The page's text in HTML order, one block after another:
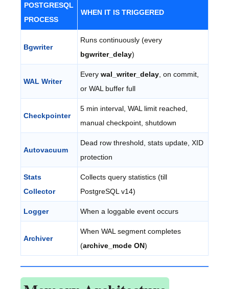
POSTGRESQL
PROCESS
WHEN IT IS TRIGGERED
Bgwriter
Runs continuously (every
bgwriter_delay)
WAL Writer
Every wal_writer_delay , on commit,
or WAL buffer full
Checkpointer
5 min interval, WAL limit reached,
manual checkpoint, shutdown
Autovacuum
Dead row threshold, stats update, XID
protection
Stats
Collector
Collects query statistics (till
PostgreSQL v14)
Logger When a loggable event occurs
Archiver
When WAL segment completes
(archive_mode ON)